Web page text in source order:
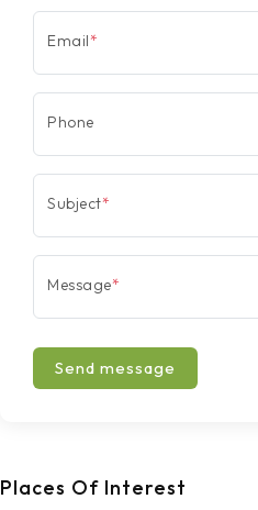
Email*
Phone
Subject*
Message*
Send message
Places Of Interest